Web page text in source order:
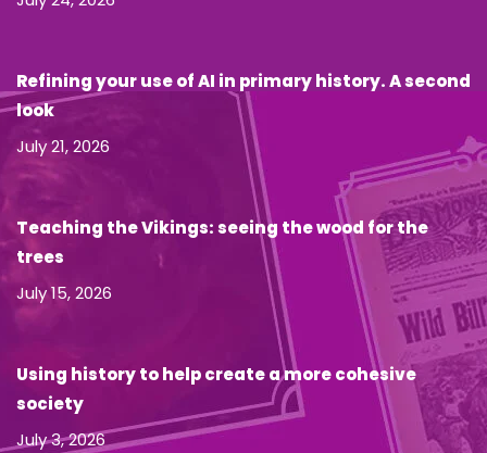
Refining your use of AI in primary history. A second
look
July 21, 2026
Teaching the Vikings: seeing the wood for the
trees
July 15, 2026
Using history to help create a more cohesive
society
July 3, 2026